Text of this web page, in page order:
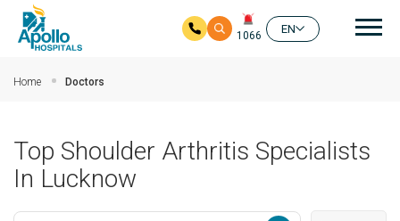
1066
EN
Home Doctors
Top Shoulder Arthritis Specialists
In Lucknow